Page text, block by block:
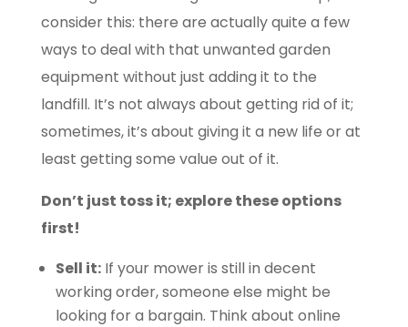
consider this: there are actually quite a few
ways to deal with that unwanted garden
equipment without just adding it to the
landfill. It’s not always about getting rid of it;
sometimes, it’s about giving it a new life or at
least getting some value out of it.
Don’t just toss it; explore these options
first!
Sell it:If your mower is still in decent
working order, someone else might be
looking for a bargain. Think about online